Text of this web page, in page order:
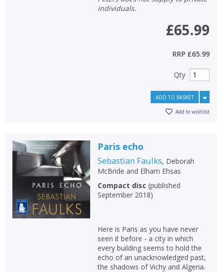
OK
CANCEL
individuals.
£65.99
RRP £65.99
Qty
ADD TO BASKET
Add to wishlist
Paris echo
Sebastian Faulks, Deborah
McBride and Elham Ehsas
Compact disc (published
September 2018)
Here is Paris as you have never
seen it before - a city in which
every building seems to hold the
echo of an unacknowledged past,
the shadows of Vichy and Algeria.